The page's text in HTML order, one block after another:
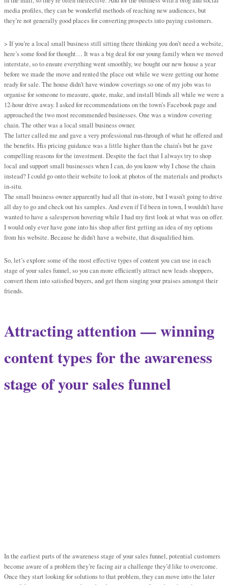
media profiles, they can be wonderful methods of reaching new audiences, but
they’re not generally good places for converting prospects into paying customers.
> If you’re a local small business still sitting there thinking you don’t need a website,
here’s some food for thought… It was a big deal for our young family when we moved
interstate, so to ensure everything went smoothly, we bought our new house a year
before we made the move and rented the place out while we were getting our home
ready for sale. The house didn’t have window coverings so one of my jobs was to
organise for someone to measure, quote, make, and install blinds all while we were a
12-hour drive away. I asked for recommendations on the town’s Facebook page and
approached the two most recommended businesses. One was a window covering
chain. The other was a local small business owner.
The latter called me and gave a very professional run-through of what he offered and
the benefits. His pricing guidance was a little higher than the chain’s but he gave
compelling reasons for the investment. Despite the fact that I always try to shop
local and support small businesses when I can, do you know why I chose the chain
instead? I could go onto their website to look at photos of the materials and products
in-situ.
The small business owner apparently had all that in-store, but I wasn’t going to drive
all day to go and check out his samples. And even if I’d been in town, I wouldn’t have
wanted to have a salesperson hovering while I had my first look at what was on offer.
I would only ever have gone into his shop after first getting an idea of my options
from his website. Because he didn’t have a website, that disqualified him.
So, let’s explore some of the most effective types of content you can use in each
stage of your sales funnel, so you can more efficiently attract new leads shoppers,
convert them into satisfied buyers, and get them singing your praises amongst their
friends.
Attracting attention — winning
content types for the awareness
stage of your sales funnel
In the earliest parts of the awareness stage of your sales funnel, potential customers
become aware of a problem they’re facing air a challenge they’d like to overcome.
Once they start looking for solutions to that problem, they can move into the later